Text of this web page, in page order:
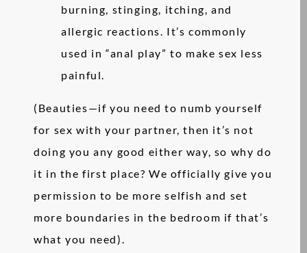
burning, stinging, itching, and
allergic reactions. It’s commonly
used in “anal play” to make sex less
painful.
(Beauties—if you need to numb yourself
for sex with your partner, then it’s not
doing you any good either way, so why do
it in the first place? We officially give you
permission to be more selfish and set
more boundaries in the bedroom if that’s
what you need).